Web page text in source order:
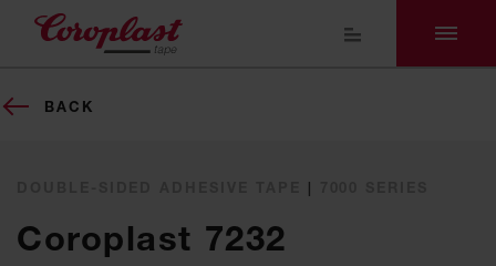
BACK
|
Coroplast 7232